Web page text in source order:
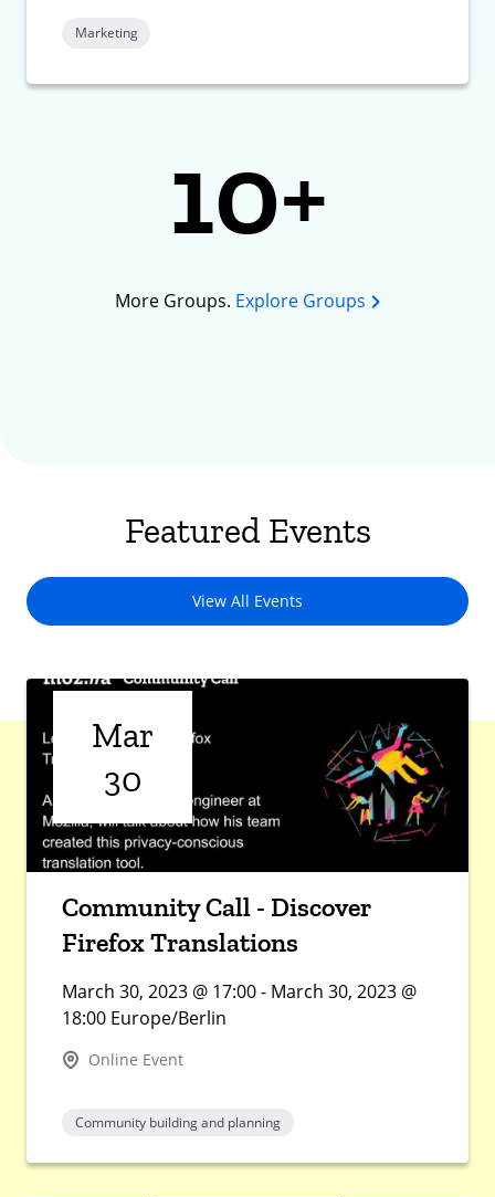
Marketing
10+
More Groups. Explore Groups
Featured Events
View All Events
Mar
30
Community Call - Discover
Firefox Translations
March 30, 2023 @ 17:00 - March 30, 2023 @
18:00 Europe/Berlin
Online Event
Community building and planning